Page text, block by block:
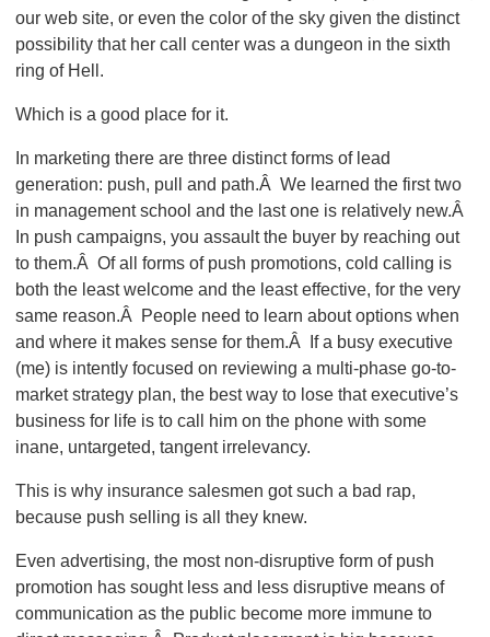
our web site, or even the color of the sky given the distinct
possibility that her call center was a dungeon in the sixth
ring of Hell.
Which is a good place for it.
In marketing there are three distinct forms of lead
generation: push, pull and path.Â We learned the first two
in management school and the last one is relatively new.Â
In push campaigns, you assault the buyer by reaching out
to them.Â Of all forms of push promotions, cold calling is
both the least welcome and the least effective, for the very
same reason.Â People need to learn about options when
and where it makes sense for them.Â If a busy executive
(me) is intently focused on reviewing a multi-phase go-to-
market strategy plan, the best way to lose that executive’s
business for life is to call him on the phone with some
inane, untargeted, tangent irrelevancy.
This is why insurance salesmen got such a bad rap,
because push selling is all they knew.
Even advertising, the most non-disruptive form of push
promotion has sought less and less disruptive means of
communication as the public become more immune to